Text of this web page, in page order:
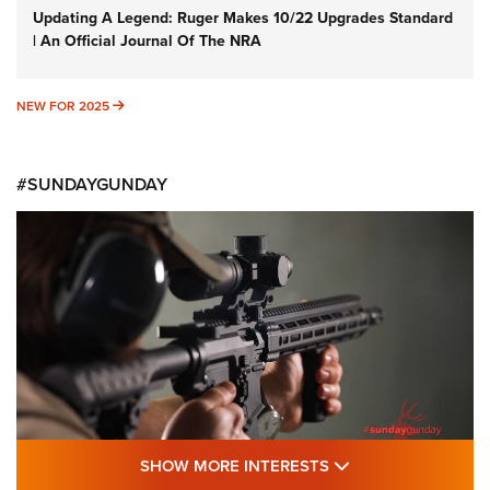
Updating A Legend: Ruger Makes 10/22 Upgrades Standard
| An Official Journal Of The NRA
NEW FOR 2025 NEW FOR 2025
#SUNDAYGUNDAY
SHOW MORE INTERESTS